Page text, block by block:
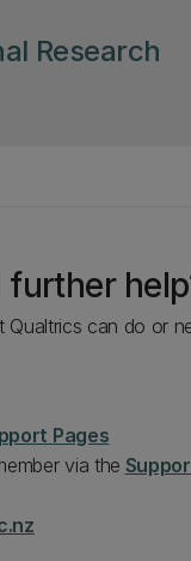
Research
further
can do or
Pages
via the